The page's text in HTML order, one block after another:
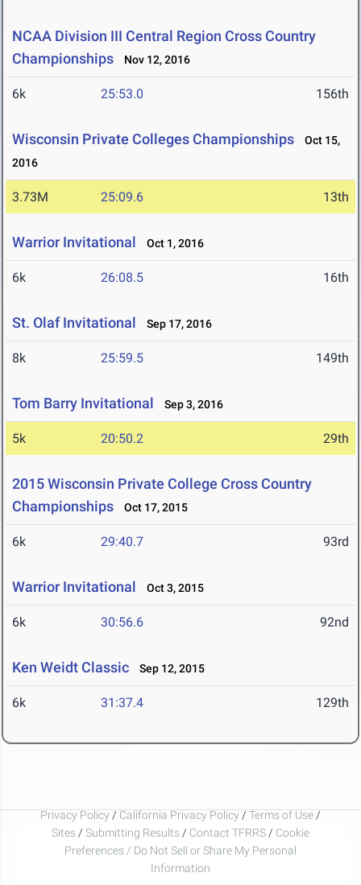
NCAA Division III Central Region Cross Country
Championships
Nov 12, 2016
6k 25:53.0 156th
Wisconsin Private Colleges Championships
Oct 15,
2016
3.73M 25:09.6 13th
Warrior Invitational Oct 1, 2016
6k 26:08.5 16th
St. Olaf Invitational Sep 17, 2016
8k 25:59.5 149th
Tom Barry Invitational Sep 3, 2016
5k 20:50.2 29th
2015 Wisconsin Private College Cross Country
Championships
Oct 17, 2015
6k 29:40.7 93rd
Warrior Invitational Oct 3, 2015
6k 30:56.6 92nd
Ken Weidt Classic Sep 12, 2015
6k 31:37.4 129th
Privacy Policy / California Privacy Policy / Terms of Use /
Sites / Submitting Results / Contact TFRRS / Cookie
Preferences / Do Not Sell or Share My Personal
Information